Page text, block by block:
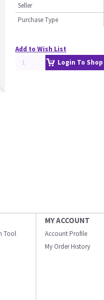
Seller
Purchase Type
Add to Wish List
Login To Shop
Tool
MY ACCOUNT
Account Profile
My Order History